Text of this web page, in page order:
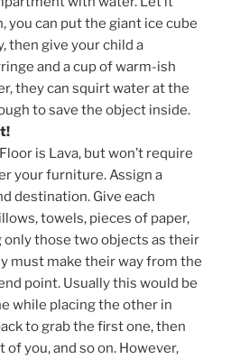
you can put the giant ice cube
then give your child a
and a cup of warm-ish
they can squirt water at the
to save the object inside.
is Lava, but won’t require
your furniture. Assign a
destination. Give each
towels, pieces of paper,
only those two objects as their
must make their way from the
point. Usually this would be
while placing the other in
to grab the first one, then
you, and so on. However,